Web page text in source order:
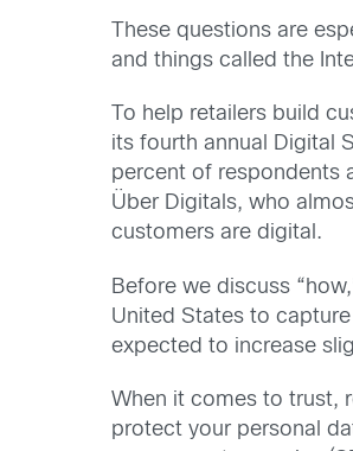
These questions are
and things called the
To help retailers build
its fourth annual Digital
percent of respondents
Über Digitals, who
customers are digital.
Before we discuss
United States to
expected to increase
When it comes to trust,
protect your personal